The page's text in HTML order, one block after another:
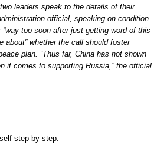
leaders speak to the details of their
official, speaking on condition
too soon after just getting word of this
about” whether the call should foster
plan. “Thus far, China has not shown
it comes to supporting Russia,” the official
step by step.